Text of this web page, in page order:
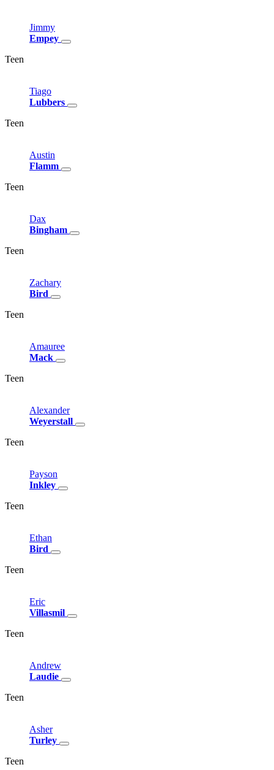
Jimmy
Empey
Teen
Tiago
Lubbers
Teen
Austin
Flamm
Teen
Dax
Bingham
Teen
Zachary
Bird
Teen
Amauree
Mack
Teen
Alexander
Weyerstall
Teen
Payson
Inkley
Teen
Ethan
Bird
Teen
Eric
Villasmil
Teen
Andrew
Laudie
Teen
Asher
Turley
Teen